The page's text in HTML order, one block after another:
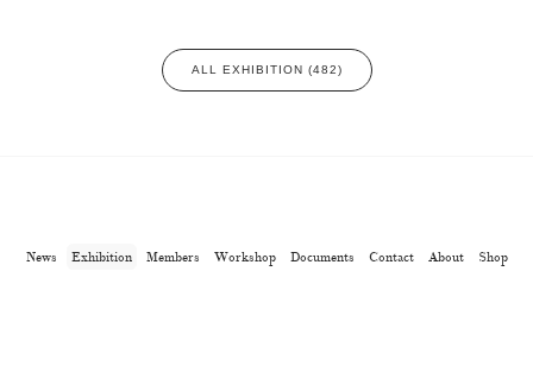
ALL EXHIBITION (482)
News Exhibition Members Workshop Documents Contact About Shop